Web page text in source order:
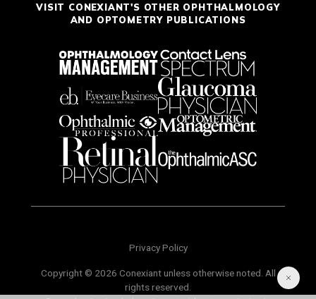
VISIT CONEXIANT'S OTHER OPHTHALMOLOGY
AND OPTOMETRY PUBLICATIONS
Privacy Policy
Copyright © 2026 Conexiant unless otherwise noted. All
rights reserved.